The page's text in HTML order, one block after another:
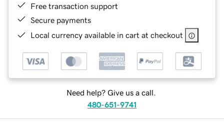
Free transaction support
Secure payments
Local currency available in cart at checkout
Need help? Give us a call.
480-651-9741